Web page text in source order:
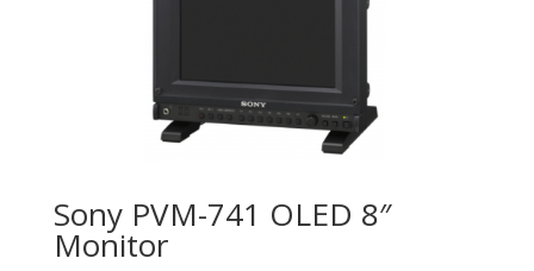
Sony PVM-741 OLED 8″
Monitor